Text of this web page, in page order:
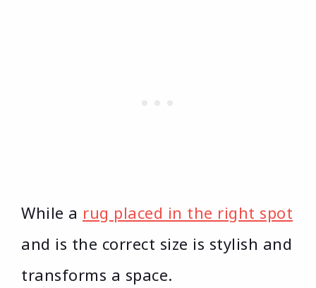
While a rug placed in the right spot
and is the correct size is stylish and
transforms a space.